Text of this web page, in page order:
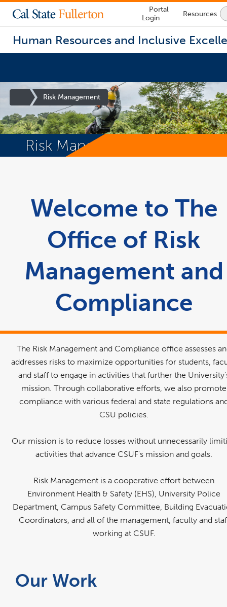
Lock
Icon
-
login
required
Portal
Login
Resources
Human Resources and Inclusive
Site
Homepage
Risk Management
Risk Management
Welcome to The
Office of Risk
Management and
Compliance
The Risk Management and Compliance office assesses
addresses risks to maximize opportunities for students,
and staff to engage in activities that further the
mission. Through collaborative efforts, we also promote
compliance with various federal and state regulations
CSU policies.
Our mission is to reduce losses without unnecessarily
activities that advance CSUF's mission and goals.
Risk Management is a cooperative effort between
Environment Health & Safety (EHS), University Police
Department, Campus Safety Committee, Building
Coordinators, and all of the management, faculty and
working at CSUF.
Our Work